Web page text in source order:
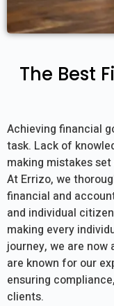
The Best
Achieving financial
task. Lack of
making mistakes
At Errizo, we
financial and
and individual
making every
journey, we are now
are known for our
ensuring
clients.